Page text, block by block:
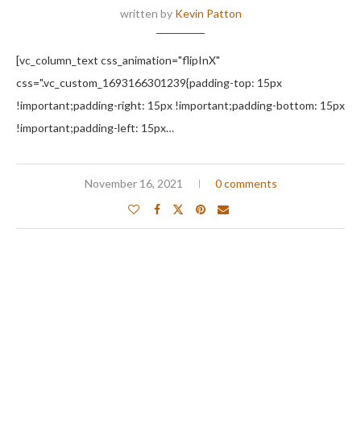
written by Kevin Patton
[vc_column_text css_animation="flipInX"
css=".vc_custom_1693166301239{padding-top: 15px
!important;padding-right: 15px !important;padding-bottom: 15px
!important;padding-left: 15px…
November 16, 2021 0 comments